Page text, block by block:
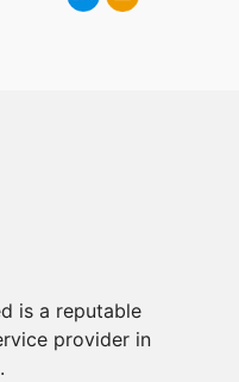
is a reputable
provider in